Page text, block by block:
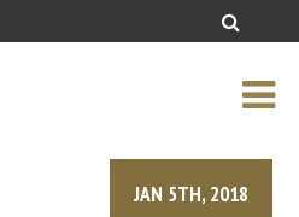
JAN 5TH, 2018